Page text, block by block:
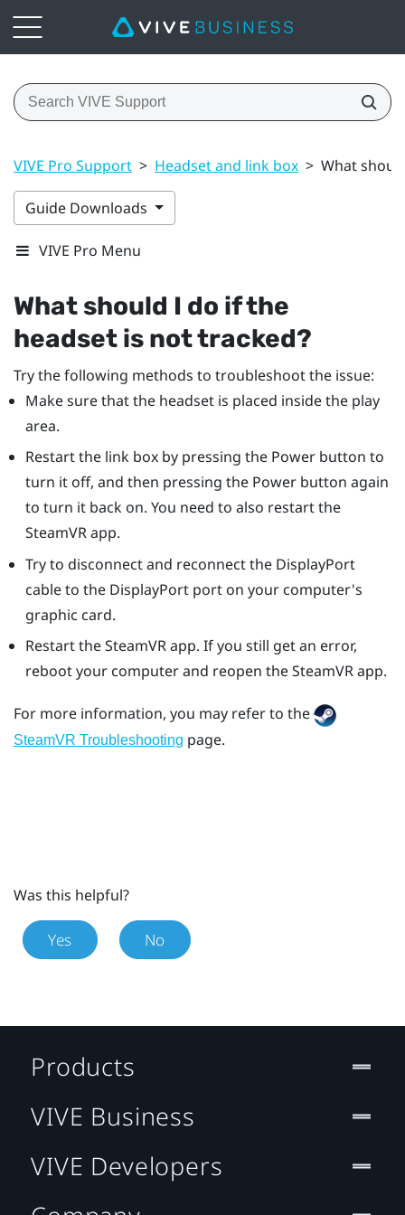
VIVE Pro Support > Headset and link box > What
Guide Downloads
VIVE Pro Menu
What should I do if the
headset is not tracked?
Try the following methods to troubleshoot the issue:
Make sure that the headset is placed inside the play
area.
Restart the link box by pressing the Power button to
turn it off, and then pressing the Power button again
to turn it back on. You need to also restart the
SteamVRapp.
Try to disconnect and reconnect the DisplayPort
cable to the DisplayPortport on your computer's
graphic card.
Restart theSteamVRapp. If you still get an error,
reboot your computer and reopen theSteamVRapp.
For more information, you may refer to the
SteamVR Troubleshooting page.
Was this helpful?
Yes No
Products
VIVE Business
VIVE Developers